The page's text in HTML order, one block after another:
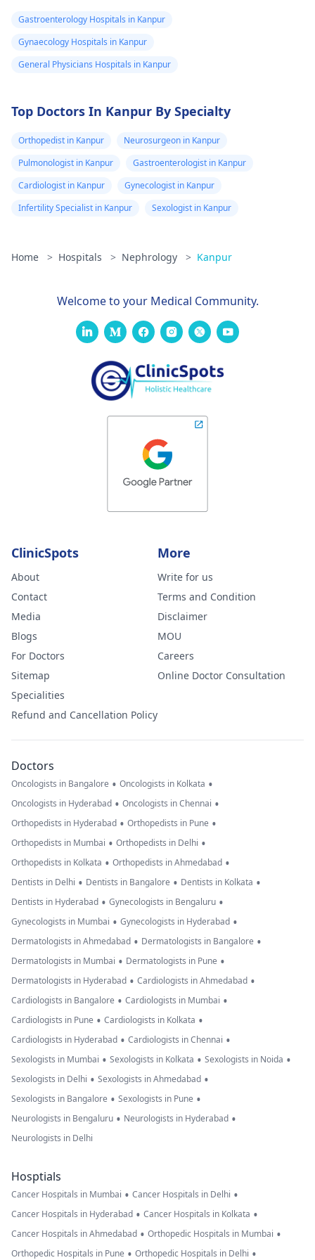
Gastroenterology Hospitals in Kanpur
Gynaecology Hospitals in Kanpur
General Physicians Hospitals in Kanpur
Top Doctors In Kanpur By Specialty
Orthopedist in Kanpur
Neurosurgeon in Kanpur
Pulmonologist in Kanpur
Gastroenterologist in Kanpur
Cardiologist in Kanpur
Gynecologist in Kanpur
Infertility Specialist in Kanpur
Sexologist in Kanpur
Home > Hospitals > Nephrology > Kanpur
Welcome to your Medical Community.
ClinicSpots
About
Contact
Media
Blogs
For Doctors
Sitemap
Specialities
Refund and Cancellation Policy
More
Write for us
Terms and Condition
Disclaimer
MOU
Careers
Online Doctor Consultation
Doctors
Oncologists in Bangalore • Oncologists in Kolkata •
Oncologists in Hyderabad • Oncologists in Chennai •
Orthopedists in Hyderabad • Orthopedists in Pune •
Orthopedists in Mumbai • Orthopedists in Delhi •
Orthopedists in Kolkata • Orthopedists in Ahmedabad •
Dentists in Delhi • Dentists in Bangalore • Dentists in Kolkata •
Dentists in Hyderabad • Gynecologists in Bengaluru •
Gynecologists in Mumbai • Gynecologists in Hyderabad •
Dermatologists in Ahmedabad • Dermatologists in Bangalore •
Dermatologists in Mumbai • Dermatologists in Pune •
Dermatologists in Hyderabad • Cardiologists in Ahmedabad •
Cardiologists in Bangalore • Cardiologists in Mumbai •
Cardiologists in Pune • Cardiologists in Kolkata •
Cardiologists in Hyderabad • Cardiologists in Chennai •
Sexologists in Mumbai • Sexologists in Kolkata • Sexologists in Noida •
Sexologists in Delhi • Sexologists in Ahmedabad •
Sexologists in Bangalore • Sexologists in Pune •
Neurologists in Bengaluru • Neurologists in Hyderabad •
Neurologists in Delhi
Hosptials
Cancer Hospitals in Mumbai • Cancer Hospitals in Delhi •
Cancer Hospitals in Hyderabad • Cancer Hospitals in Kolkata •
Cancer Hospitals in Ahmedabad • Orthopedic Hospitals in Mumbai •
Orthopedic Hospitals in Pune • Orthopedic Hospitals in Delhi •